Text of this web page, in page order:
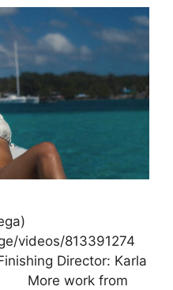
videos/813391274
Director: Karla
More work from